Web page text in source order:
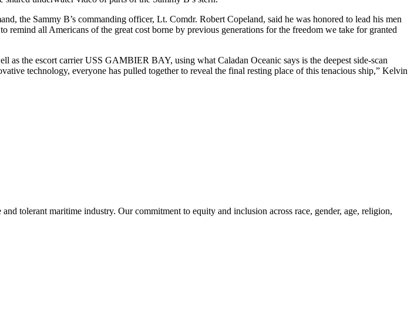
the Sammy B’s commanding officer, Lt. Comdr. Robert Copeland, said he was honored to lead his men
all Americans of the great cost borne by previous generations for the freedom we take for granted
as the escort carrier USS GAMBIER BAY, using what Caladan Oceanic says is the deepest side-scan
technology, everyone has pulled together to reveal the final resting place of this tenacious ship,” Kelvin
tolerant maritime industry. Our commitment to equity and inclusion across race, gender, age, religion,